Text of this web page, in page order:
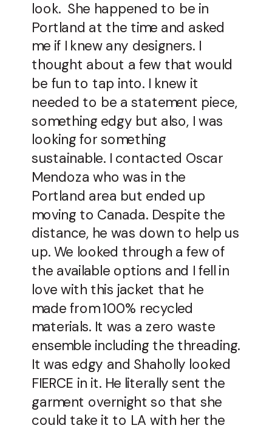
look. She happened to be in
Portland at the time and asked
me if I knew any designers. I
thought about a few that would
be fun to tap into. I knew it
needed to be a statement piece,
something edgy but also, I was
looking for something
sustainable. I contacted Oscar
Mendoza who was in the
Portland area but ended up
moving to Canada. Despite the
distance, he was down to help us
up. We looked through a few of
the available options and I fell in
love with this jacket that he
made from 100% recycled
materials. It was a zero waste
ensemble including the threading.
It was edgy and Shaholly looked
FIERCE in it. He literally sent the
garment overnight so that she
could take it to LA with her the